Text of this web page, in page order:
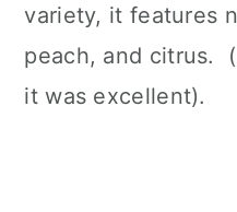
variety, it features
peach, and citrus.
it was excellent).